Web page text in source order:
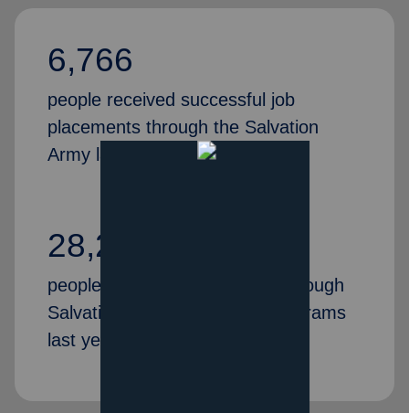
6,766
people received successful job
placements through the Salvation
Army last year
28,269
people gained valuable skills through
Salvation Army job training programs
last year